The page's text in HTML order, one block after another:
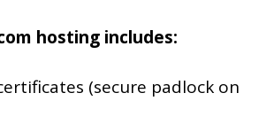
hosting includes:
(secure padlock on